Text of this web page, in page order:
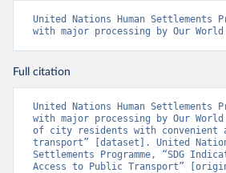
United Nations Human Settlements
with major processing by Our
Full citation
United Nations Human Settlements
with major processing by Our
of city residents with convenient
transport” [dataset]. United
Settlements Programme, “SDG
Access to Public Transport”